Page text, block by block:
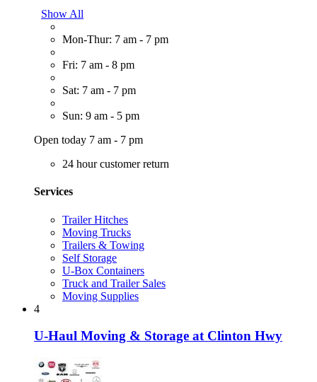
Show All
Mon-Thur: 7 am - 7 pm
Fri: 7 am - 8 pm
Sat: 7 am - 7 pm
Sun: 9 am - 5 pm
Open today 7 am - 7 pm
24 hour customer return
Services
Trailer Hitches
Moving Trucks
Trailers & Towing
Self Storage
U-Box Containers
Truck and Trailer Sales
Moving Supplies
4
U-Haul Moving & Storage at Clinton Hwy